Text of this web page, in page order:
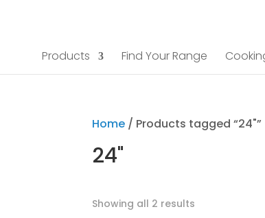
Products Find Your Range
Home / Products tagged “24"”
24"
Showing all 2 results